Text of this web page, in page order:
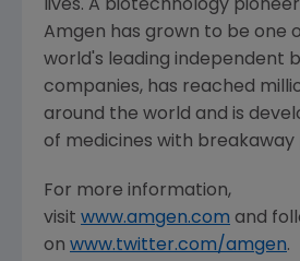
lives. A biotechnology pioneer
Amgen has grown to be one
world's leading independent
companies, has reached
around the world and is
of medicines with breakaway
For more information,
visit www.amgen.com and
on www.twitter.com/amgen.